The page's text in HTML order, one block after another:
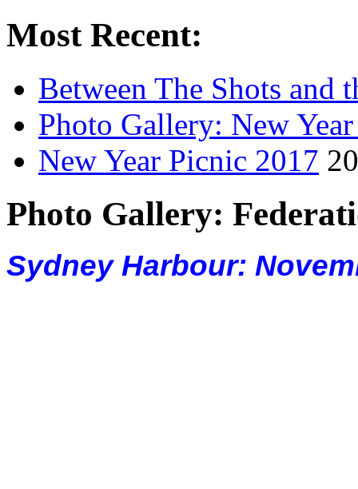
Most Recent:
Between The Shots and
Photo Gallery: New
New Year Picnic 2017
Photo Gallery:
Sydney Harbour: